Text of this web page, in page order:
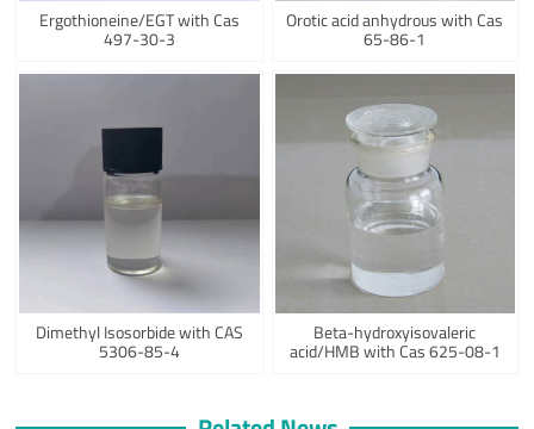
Ergothioneine/EGT with Cas
497-30-3
Orotic acid anhydrous with Cas
65-86-1
Dimethyl Isosorbide with CAS
5306-85-4
Beta-hydroxyisovaleric
acid/HMB with Cas 625-08-1